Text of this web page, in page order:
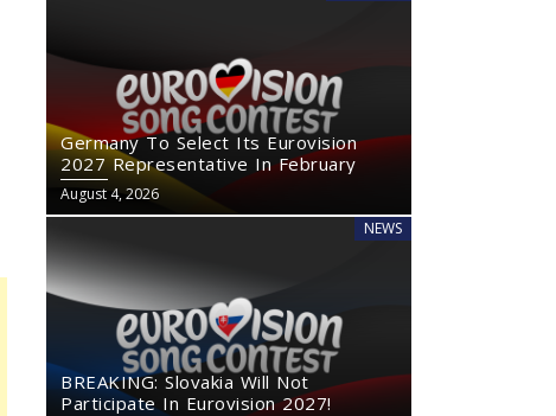
Germany To Select Its Eurovision
2027 Representative In February
August 4, 2026
NEWS
BREAKING: Slovakia Will Not
Participate In Eurovision 2027!